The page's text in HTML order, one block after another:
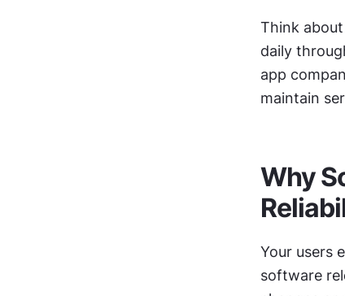
Think
daily
app
maintain
Why
Your users
software